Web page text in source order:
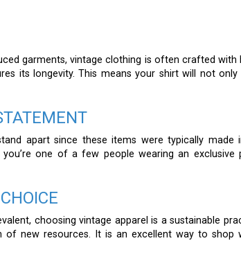
garments, vintage clothing is often crafted with
its longevity. This means your shirt will not
apart since these items were typically made
one of a few people wearing an exclusive
choosing vintage apparel is a sustainable
of new resources. It is an excellent way to shop